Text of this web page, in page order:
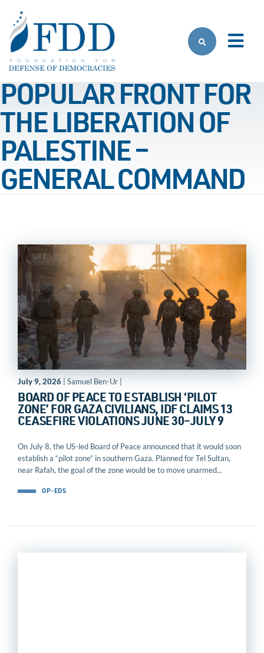
POPULAR FRONT FOR
THE LIBERATION OF
PALESTINE –
GENERAL COMMAND
July 9, 2026 | Samuel Ben-Ur |
BOARD OF PEACE TO ESTABLISH ‘PILOT
ZONE’ FOR GAZA CIVILIANS, IDF CLAIMS 13
CEASEFIRE VIOLATIONS JUNE 30–JULY 9
On July 8, the US-led Board of Peace announced that it would soon
establish a “pilot zone” in southern Gaza. Planned for Tel Sultan,
near Rafah, the goal of the zone would be to move unarmed...
OP-EDS